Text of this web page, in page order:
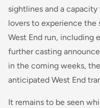
sightlines and a
lovers to experience
West End run, including
further casting
in the coming weeks,
anticipated West End
It remains to be seen